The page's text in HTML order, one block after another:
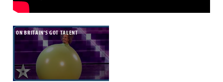
ON BRITAIN'S GOT TALENT